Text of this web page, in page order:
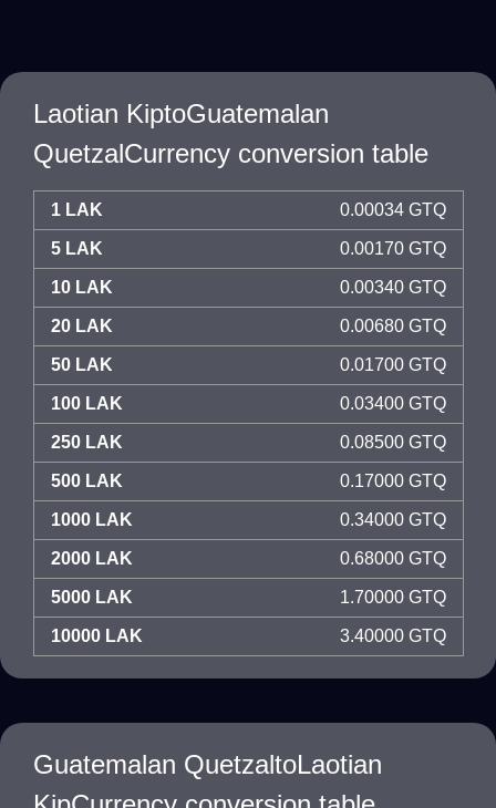
Laotian KiptoGuatemalan
QuetzalCurrency conversion table
1 LAK 0.00034 GTQ
5 LAK 0.00170 GTQ
10 LAK 0.00340 GTQ
20 LAK 0.00680 GTQ
50 LAK 0.01700 GTQ
100 LAK 0.03400 GTQ
250 LAK 0.08500 GTQ
500 LAK 0.17000 GTQ
1000 LAK 0.34000 GTQ
2000 LAK 0.68000 GTQ
5000 LAK 1.70000 GTQ
10000 LAK 3.40000 GTQ
Guatemalan QuetzaltoLaotian